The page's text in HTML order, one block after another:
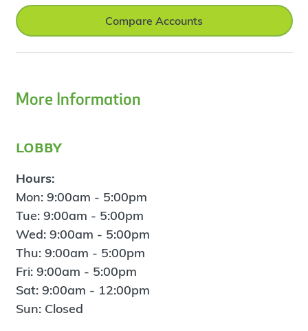
Compare Accounts
More Information
lobby
Hours:
Mon: 9:00am - 5:00pm
Tue: 9:00am - 5:00pm
Wed: 9:00am - 5:00pm
Thu: 9:00am - 5:00pm
Fri: 9:00am - 5:00pm
Sat: 9:00am - 12:00pm
Sun: Closed